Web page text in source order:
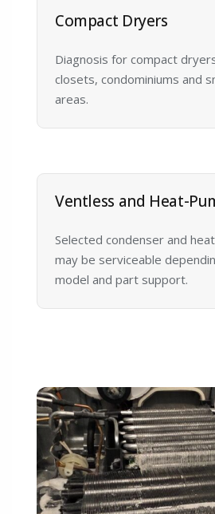
Compact Dryers
Diagnosis for compact
closets, condominiums and
areas.
Ventless and Heat-
Selected condenser and
may be serviceable
model and part support.